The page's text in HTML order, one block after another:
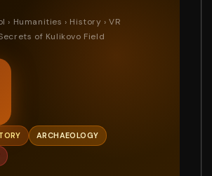
› Humanities › History › VR
of Kulikovo Field
ARCHAEOLOGY